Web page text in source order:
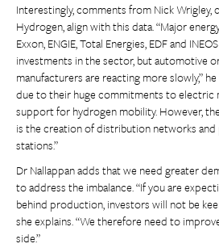
Interestingly, comments from Nick Wrigley,
Hydrogen, align with this data. “Major
Exxon, ENGIE, Total Energies, EDF and
investments in the sector, but automotive
manufacturers are reacting more slowly,”
due to their huge commitments to electric
support for hydrogen mobility. However,
is the creation of distribution networks and
stations.”
Dr Nallappan adds that we need greater
to address the imbalance. “If you are
behind production, investors will not be
she explains. “We therefore need to
side.”